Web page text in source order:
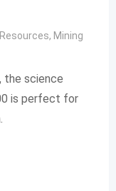
, Mining
the science
is perfect for